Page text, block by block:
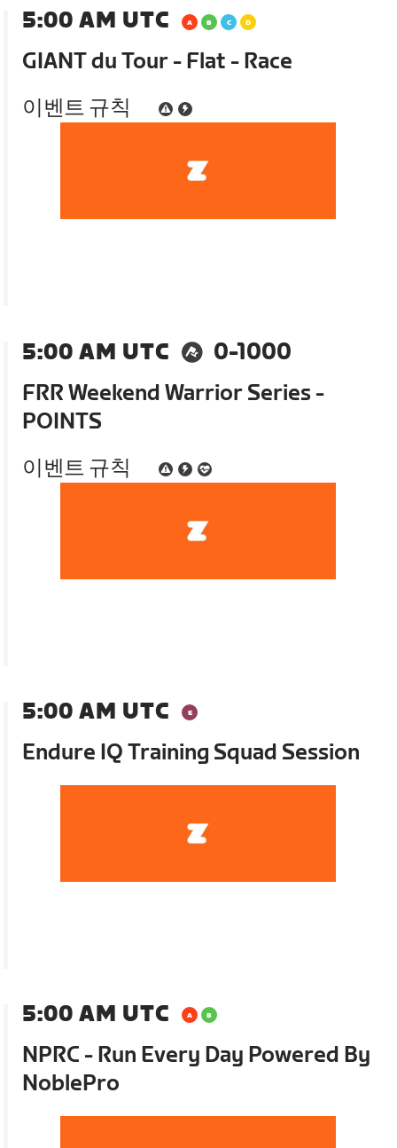
5:00 AM UTC
GIANT du Tour - Flat - Race
이벤트 규칙
5:00 AM UTC
0-1000
FRR Weekend Warrior Series -
POINTS
이벤트 규칙
5:00 AM UTC
Endure IQ Training Squad Session
5:00 AM UTC
NPRC - Run Every Day Powered By
NoblePro